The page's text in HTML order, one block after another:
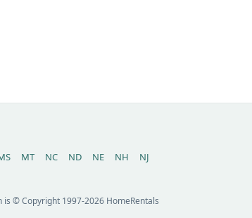
MT NC ND NE NH
NJ
© Copyright 1997-2026 HomeRentals